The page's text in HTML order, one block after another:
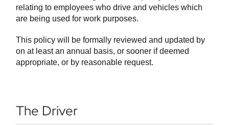
relating to employees who drive and vehicles which
are being used for work purposes.
This policy will be formally reviewed and updated by
on at least an annual basis, or sooner if deemed
appropriate, or by reasonable request.
The Driver